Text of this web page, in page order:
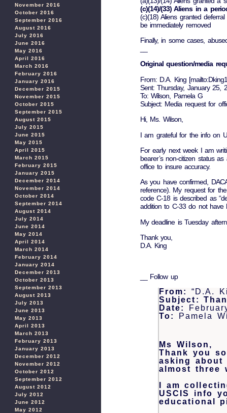
November 2016
October 2016
September 2016
August 2016
July 2016
June 2016
May 2016
April 2016
March 2016
February 2016
January 2016
December 2015
November 2015
October 2015
September 2015
August 2015
July 2015
June 2015
May 2015
April 2015
March 2015
February 2015
January 2015
December 2014
November 2014
October 2014
September 2014
August 2014
July 2014
June 2014
May 2014
April 2014
March 2014
February 2014
January 2014
December 2013
October 2013
September 2013
August 2013
July 2013
June 2013
May 2013
April 2013
March 2013
February 2013
January 2013
December 2012
November 2012
October 2012
September 2012
August 2012
July 2012
June 2012
May 2012
(c)(14)/(33) Aliens in a
(c)(18) Aliens granted
be immediately removed
Finally, in some cases,
Original question/media
From: D.A. King
Sent: Thursday, January 25,
To: Wilson, Pamela G
Subject: Media request for
Hi, Ms. Wilson,
I am grateful for the info on
For early next week I am
bearer’s non-citizen status
office to insure accuracy.
As you have confirmed,
reference). My request for
code C-18 is described as
addition to C-33 do not have
My deadline is Tuesday
Thank you,
D.A. King
__ Follow up
From: “D.A.
Subject:
Date:
To:
Pamela
Ms Wilson,
Thank you
asking
almost three
I am
USCIS info
educational